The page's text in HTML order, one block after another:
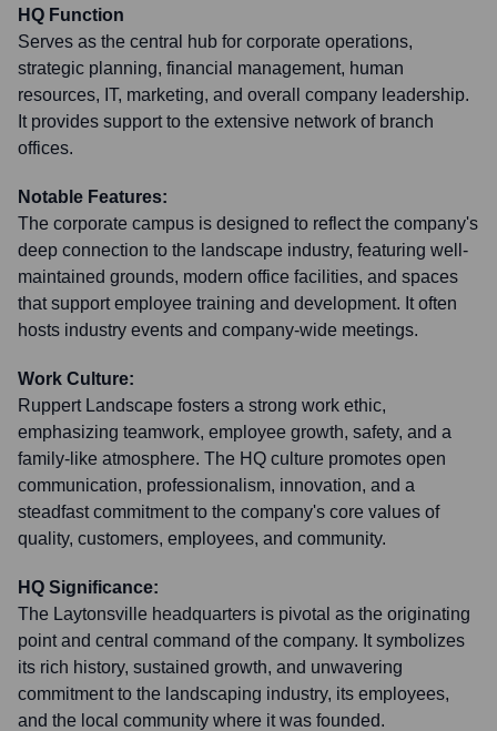
HQ Function
Serves as the central hub for corporate operations,
strategic planning, financial management, human
resources, IT, marketing, and overall company leadership.
It provides support to the extensive network of branch
offices.
Notable Features:
The corporate campus is designed to reflect the company's
deep connection to the landscape industry, featuring well-
maintained grounds, modern office facilities, and spaces
that support employee training and development. It often
hosts industry events and company-wide meetings.
Work Culture:
Ruppert Landscape fosters a strong work ethic,
emphasizing teamwork, employee growth, safety, and a
family-like atmosphere. The HQ culture promotes open
communication, professionalism, innovation, and a
steadfast commitment to the company's core values of
quality, customers, employees, and community.
HQ Significance:
The Laytonsville headquarters is pivotal as the originating
point and central command of the company. It symbolizes
its rich history, sustained growth, and unwavering
commitment to the landscaping industry, its employees,
and the local community where it was founded.